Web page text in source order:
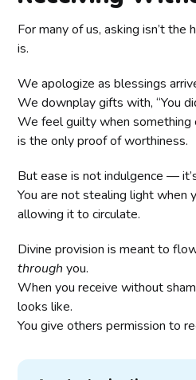
For many of us, asking isn’t
is.
We apologize as blessings
We downplay gifts with, “You
We feel guilty when something
is the only proof of worthiness.
But ease is not indulgence —
You are not stealing light when
allowing it to circulate.
Divine provision is meant to
through you.
When you receive without
looks like.
You give others permission to